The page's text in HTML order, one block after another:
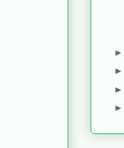
►
►
►
►